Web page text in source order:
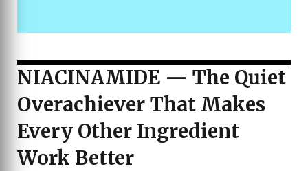
NIACINAMIDE — The Quiet
Overachiever That Makes
Every Other Ingredient
Work Better